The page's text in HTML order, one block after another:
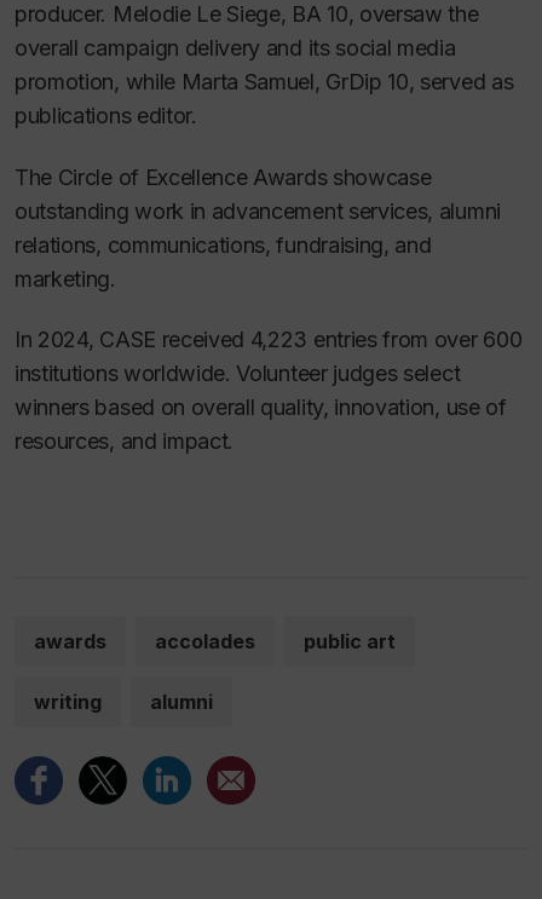
producer. Melodie Le Siege, BA 10, oversaw the
overall campaign delivery and its social media
promotion, while Marta Samuel, GrDip 10, served as
publications editor.
The Circle of Excellence Awards showcase
outstanding work in advancement services, alumni
relations, communications, fundraising, and
marketing.
In 2024, CASE received 4,223 entries from over 600
institutions worldwide. Volunteer judges select
winners based on overall quality, innovation, use of
resources, and impact.
awards accolades public art
writing alumni